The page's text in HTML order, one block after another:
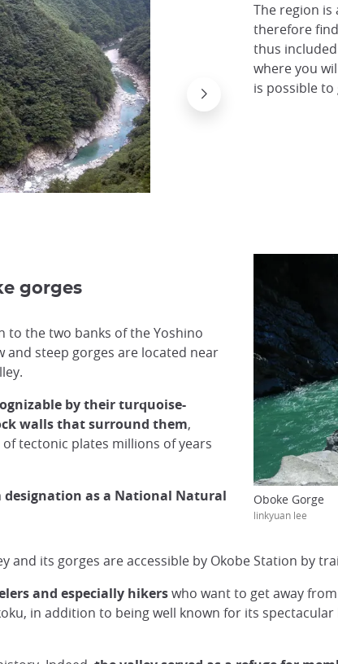
The region
therefore
thus
where you
is possible
gorges
to the two banks of the Yoshino
and steep gorges are located near
by their turquoise-
walls that surround them,
tectonic plates millions of years
designation as a National Natural
Oboke Gorge
linkyuan lee
and its gorges are accessible by Okobe Station by
and especially hikerswho want to get away
in addition to being well known for its spectacular